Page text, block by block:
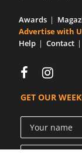
Awards
Advertise with
Help
Contact
GET OUR